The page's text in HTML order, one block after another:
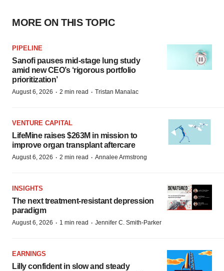
MORE ON THIS TOPIC
PIPELINE
Sanofi pauses mid-stage lung study
amid new CEO’s ‘rigorous portfolio
prioritization’
August 6, 2026 · 2 min read · Tristan Manalac
VENTURE CAPITAL
LifeMine raises $263M in mission to
improve organ transplant aftercare
August 6, 2026 · 2 min read · Annalee Armstrong
INSIGHTS
The next treatment-resistant depression
paradigm
August 6, 2026 · 1 min read · Jennifer C. Smith-Parker
EARNINGS
Lilly confident in slow and steady